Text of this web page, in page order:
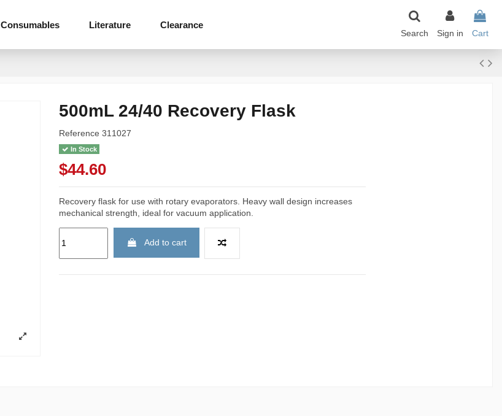
Consumables Literature Clearance
Search Sign in Cart
500mL 24/40 Recovery Flask
Reference 311027
In Stock
$44.60
Recovery flask for use with rotary evaporators. Heavy wall design increases
mechanical strength, ideal for vacuum application.
Add to cart